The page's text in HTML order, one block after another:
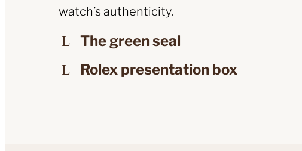
watch’s authenticity.
The green seal
Rolex presentation box